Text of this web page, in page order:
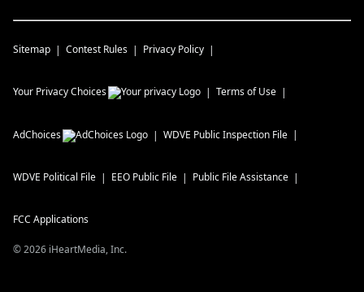
Sitemap Contest Rules Privacy Policy
Your Privacy Choices Terms of Use
AdChoices WDVE Public Inspection File
WDVE Political File EEO Public File Public File Assistance
FCC Applications
©2026 iHeartMedia, Inc.